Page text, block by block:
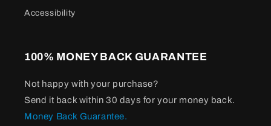
Accessibility
100% MONEY BACK GUARANTEE
Not happy with your purchase?
Send it back within 30 days for your money back.
Money Back Guarantee.